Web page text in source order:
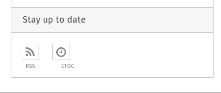
Stay up to date
RSS ETOC